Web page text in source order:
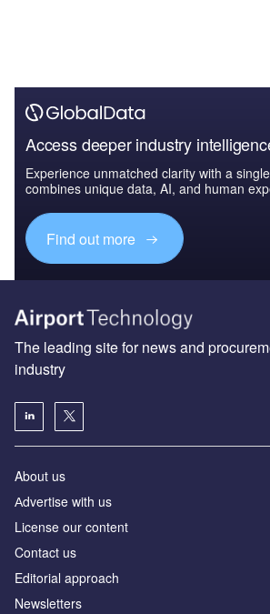
Access deeper industry
Experience unmatched clarity with a
combines unique data, AI, and human
Find out more
The leading site for news and
industry
About us
Аdvertise with us
License our content
Contact us
Editorial approach
Newsletters